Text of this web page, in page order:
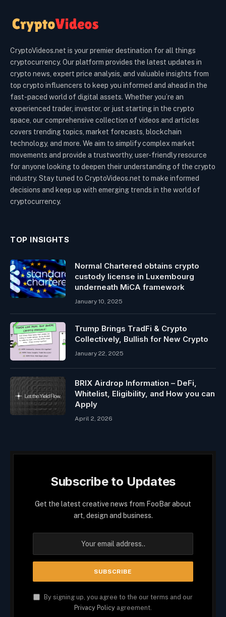
CryptoVideos.net is your premier destination for all things
cryptocurrency. Our platform provides the latest updates in
crypto news, expert price analysis, and valuable insights from
top crypto influencers to keep you informed and ahead in the
fast-paced world of digital assets. Whether you’re an
experienced trader, investor, or just starting in the crypto
space, our comprehensive collection of videos and articles
covers trending topics, market forecasts, blockchain
technology, and more. We aim to simplify complex market
movements and provide a trustworthy, user-friendly resource
for anyone looking to deepen their understanding of the crypto
industry. Stay tuned to CryptoVideos.net to make informed
decisions and keep up with emerging trends in the world of
cryptocurrency.
TOP INSIGHTS
Normal Chartered obtains crypto
custody license in Luxembourg
underneath MiCA framework
January 10, 2025
Trump Brings TradFi & Crypto
Collectively, Bullish for New Crypto
January 22, 2025
BRIX Airdrop Information – DeFi,
Whitelist, Eligibility, and How you can
Apply
April 2, 2026
Subscribe to Updates
Get the latest creative news from FooBar about
art, design and business.
By signing up, you agree to the our terms and our
Privacy Policy agreement.